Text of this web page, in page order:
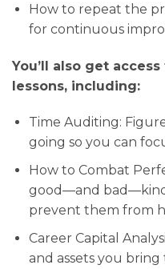
How to repeat the
for continuous
You’ll also get
lessons, including:
Time Auditing:
going so you can
How to Combat
good—and
prevent them from
Career Capital
and assets you